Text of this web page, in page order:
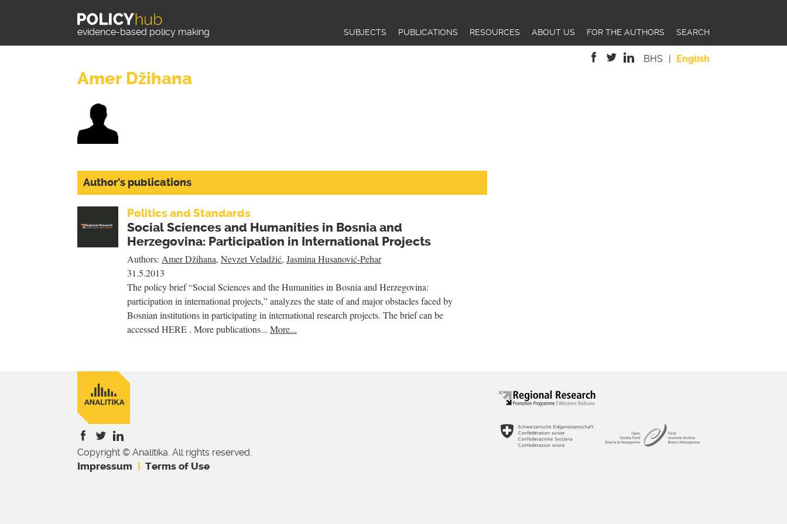
evidence-based policy making SUBJECTS PUBLICATIONS RESOURCES ABOUT US FOR THE AUTHORS SEARCH
BHS English
Amer Džihana
Author's publications
Politics and Standards
Social Sciences and Humanities in Bosnia and
Herzegovina: Participation in International Projects
Authors: Amer Džihana, Nevzet Veladžić, Jasmina Husanović-Pehar
31.5.2013
The policy brief “Social Sciences and the Humanities in Bosnia and Herzegovina:
participation in international projects,” analyzes the state of and major obstacles faced by
Bosnian institutions in participating in international research projects. The brief can be
accessed HERE . More publications... More...
is
is
is
Copyright © Analitika. All rights reserved.
Impressum
Terms of Use